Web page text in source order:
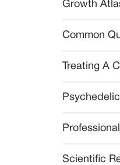
Growth
Common
Treating A
Scientific